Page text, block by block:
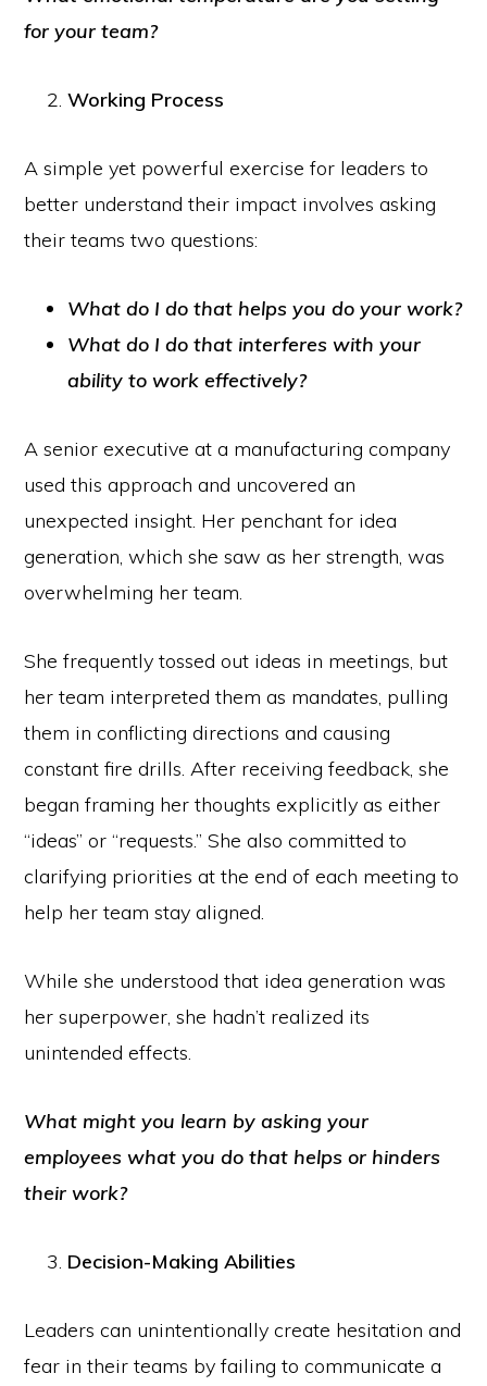
for your team?
Working Process
A simple yet powerful exercise for leaders to
better understand their impact involves asking
their teams two questions:
What do I do that helps you do your work?
What do I do that interferes with your
ability to work effectively?
A senior executive at a manufacturing company
used this approach and uncovered an
unexpected insight. Her penchant for idea
generation, which she saw as her strength, was
overwhelming her team.
She frequently tossed out ideas in meetings, but
her team interpreted them as mandates, pulling
them in conflicting directions and causing
constant fire drills. After receiving feedback, she
began framing her thoughts explicitly as either
“ideas” or “requests.” She also committed to
clarifying priorities at the end of each meeting to
help her team stay aligned.
While she understood that idea generation was
her superpower, she hadn’t realized its
unintended effects.
What might you learn by asking your
employees what you do that helps or hinders
their work?
Decision-Making Abilities
Leaders can unintentionally create hesitation and
fear in their teams by failing to communicate a